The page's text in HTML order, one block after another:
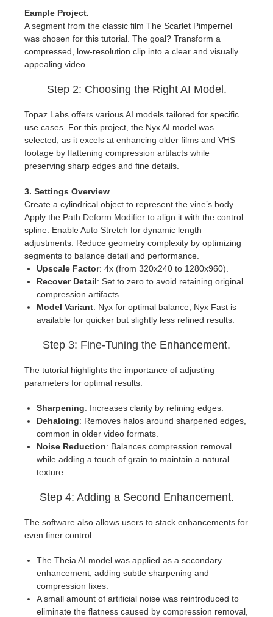
Rhino
Eample Project.
A segment from the classic film The Scarlet Pimpernel
was chosen for this tutorial. The goal? Transform a
compressed, low-resolution clip into a clear and visually
appealing video.
Step 2: Choosing the Right AI Model.
Topaz Labs offers various AI models tailored for specific
use cases. For this project, the Nyx AI model was
selected, as it excels at enhancing older films and VHS
footage by flattening compression artifacts while
preserving sharp edges and fine details.
3. Settings Overview
Create a cylindrical object to represent the vine’s body.
Apply the Path Deform Modifier to align it with the control
spline. Enable Auto Stretch for dynamic length
adjustments. Reduce geometry complexity by optimizing
segments to balance detail and performance.
Upscale Factor: 4x (from 320x240 to 1280x960).
Recover Detail: Set to zero to avoid retaining original
compression artifacts.
Model Variant: Nyx for optimal balance; Nyx Fast is
available for quicker but slightly less refined results.
Step 3: Fine-Tuning the Enhancement.
The tutorial highlights the importance of adjusting
parameters for optimal results.
Sharpening: Increases clarity by refining edges.
Dehaloing: Removes halos around sharpened edges,
common in older video formats.
Noise Reduction: Balances compression removal
while adding a touch of grain to maintain a natural
texture.
Step 4: Adding a Second Enhancement.
The software also allows users to stack enhancements for
even finer control.
The Theia AI model was applied as a secondary
enhancement, adding subtle sharpening and
compression fixes.
A small amount of artificial noise was reintroduced to
eliminate the flatness caused by compression removal,